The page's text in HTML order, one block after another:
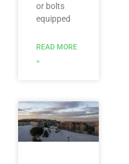
or bolts
equipped
READ MORE
»